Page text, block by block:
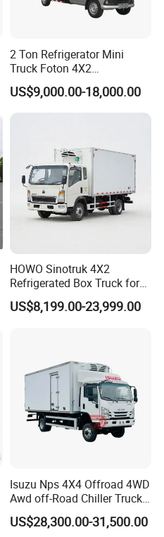
2 Ton Refrigerator Mini
Truck Foton 4X2
Refrigerator Van Truck
Refrigerated Truck Cold Box
Truck Freezer Truck Meat
US$9,000.00-18,000.00
HOWO Sinotruk 4X2
Refrigerated Box Truck for
Meat / Seafood Transport
US$8,199.00-23,999.00
Isuzu Nps 4X4 Offroad 4WD
Awd off-Road Chiller Truck
5ton 6ton 7ton Refrigerated
Food Reefer Vertical 12FT
US$28,300.00-31,500.00